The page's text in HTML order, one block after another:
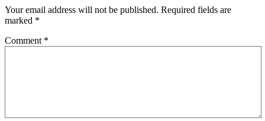
Your email address will not be published. Required fields are
marked *
Comment *